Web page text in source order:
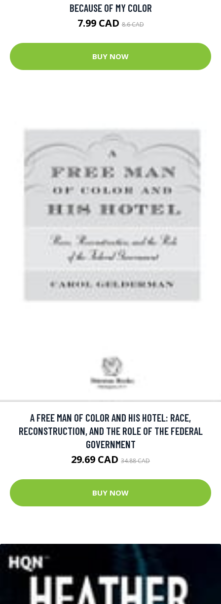
BECAUSE OF MY COLOR
7.99 CAD8.6 CAD
BUY NOW
A FREE MAN OF COLOR AND HIS HOTEL: RACE,
RECONSTRUCTION, AND THE ROLE OF THE FEDERAL
GOVERNMENT
29.69 CAD 34.88 CAD
BUY NOW